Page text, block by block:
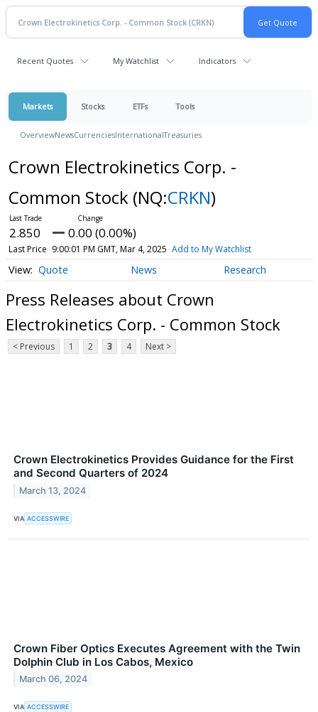
Recent Quotes My Watchlist Indicators
Markets Stocks ETFs Tools
OverviewNewsCurrenciesInternationalTreasuries
Crown Electrokinetics Corp. -
Common Stock (NQ:CRKN)
2.850 0.00 (0.00%)
Last Price 9:00:01 PM GMT, Mar 4, 2025 Add to My Watchlist
Quote News Research
Press Releases about Crown
Electrokinetics Corp. - Common Stock
< Previous 1 2 3 4 Next >
Crown Electrokinetics Provides Guidance for the First
and Second Quarters of 2024
March 13, 2024
VIA ACCESSWIRE
Crown Fiber Optics Executes Agreement with the Twin
Dolphin Club in Los Cabos, Mexico
March 06, 2024
VIA ACCESSWIRE